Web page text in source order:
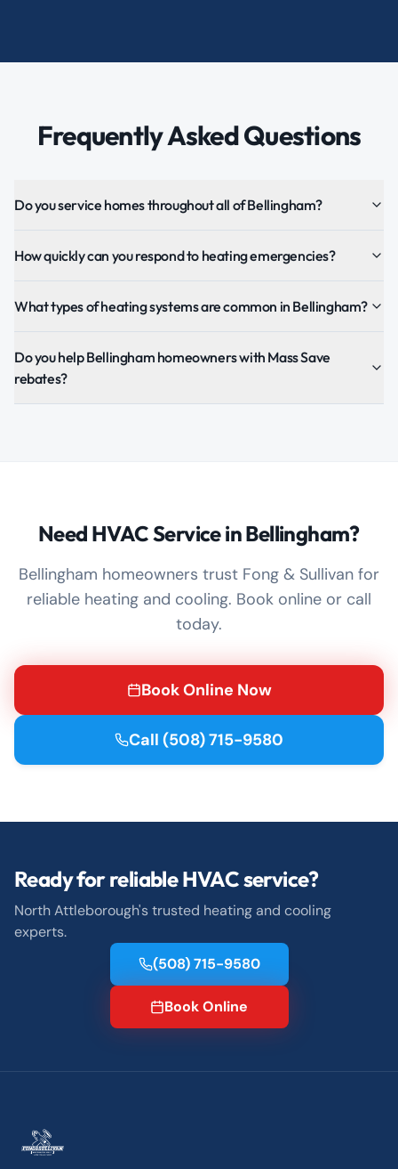
Frequently Asked Questions
Do you service homes throughout all of Bellingham?
How quickly can you respond to heating emergencies?
What types of heating systems are common in Bellingham?
Do you help Bellingham homeowners with Mass Save
rebates?
Need HVAC Service in Bellingham?
Bellingham homeowners trust Fong & Sullivan for
reliable heating and cooling. Book online or call
today.
Book Online Now
Call (508) 715-9580
Ready for reliable HVAC service?
North Attleborough's trusted heating and cooling
experts.
(508) 715-9580
Book Online